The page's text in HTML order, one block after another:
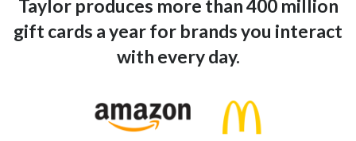
Taylor produces more than 400 million
gift cards a year for brands you interact
with every day.